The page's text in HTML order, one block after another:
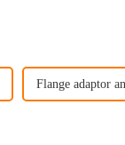
Flange adaptor